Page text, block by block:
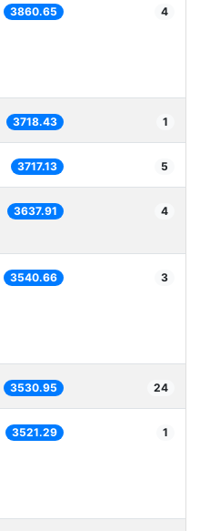
3860.65 4
3718.43 1
3717.13 5
3637.91 4
3540.66 3
3530.95 24
3521.29 1